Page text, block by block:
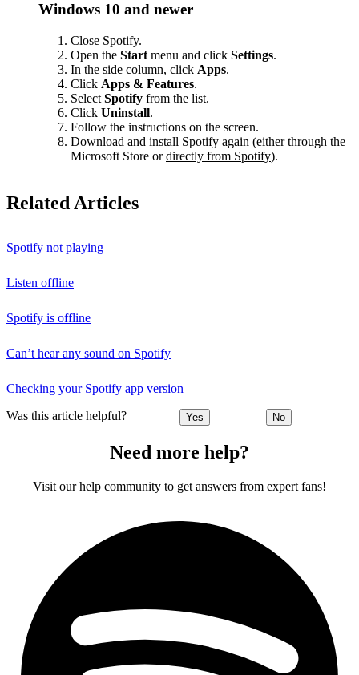
Windows 10 and newer
Close Spotify.
Open the Start menu and click Settings.
In the side column, click Apps.
Click Apps & Features.
Select Spotify from the list.
Click Uninstall.
Follow the instructions on the screen.
Download and install Spotify again (either through the
Microsoft Store ordirectly from Spotify).
Related Articles
Spotify not playing
Listen offline
Spotify is offline
Can’t hear any sound on Spotify
Checking your Spotify app version
Was this article helpful? Yes No
Need more help?
Visit our help community to get answers from expert fans!